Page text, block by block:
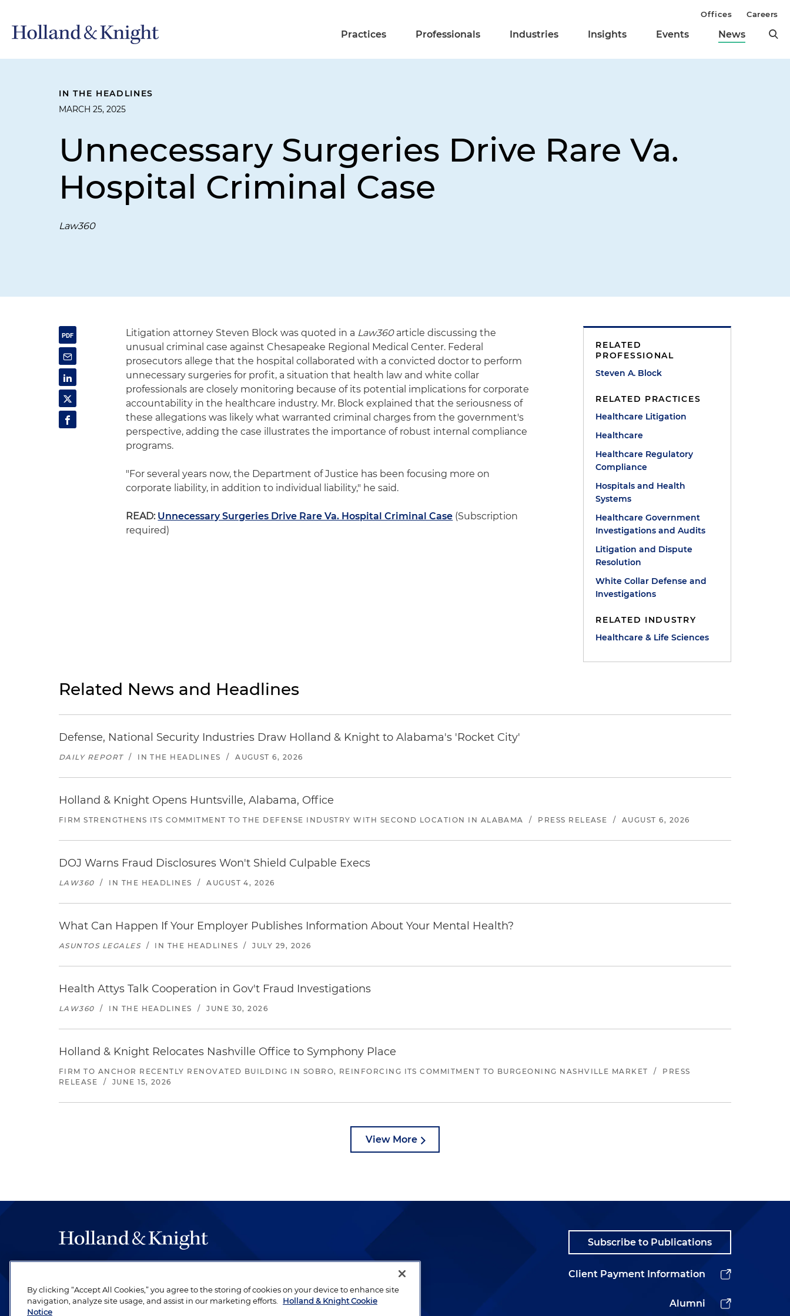
Practices Professionals Industries Insights Events News
Offices Careers
IN THE HEADLINES
MARCH 25, 2025
Unnecessary Surgeries Drive Rare Va.
Hospital Criminal Case
Law360
Litigation attorney Steven Block was quoted in a Law360article discussing the
unusual criminal case against Chesapeake Regional Medical Center. Federal
prosecutors allege that the hospital collaborated with a convicted doctor to perform
unnecessary surgeries for profit, a situation that health law and white collar
professionals are closely monitoring because of its potential implications for corporate
accountability in the healthcare industry. Mr. Block explained that the seriousness of
these allegations was likely what warranted criminal charges from the government's
perspective, adding the case illustrates the importance of robust internal compliance
programs.
"For several years now, the Department of Justice has been focusing more on
corporate liability, in addition to individual liability," he said.
READ: Unnecessary Surgeries Drive Rare Va. Hospital Criminal Case (Subscription
required)
RELATED
PROFESSIONAL
Steven A. Block
RELATED PRACTICES
Healthcare Litigation
Healthcare
Healthcare Regulatory
Compliance
Hospitals and Health
Systems
Healthcare Government
Investigations and Audits
Litigation and Dispute
Resolution
White Collar Defense and
Investigations
RELATED INDUSTRY
Healthcare & Life Sciences
Related News and Headlines
Defense, National Security Industries Draw Holland & Knight to Alabama's 'Rocket City'
DAILY REPORT / IN THE HEADLINES / AUGUST 6, 2026
Holland & Knight Opens Huntsville, Alabama, Office
FIRM STRENGTHENS ITS COMMITMENT TO THE DEFENSE INDUSTRY WITH SECOND LOCATION IN ALABAMA / PRESS RELEASE / AUGUST 6, 2026
DOJ Warns Fraud Disclosures Won't Shield Culpable Execs
LAW360 / IN THE HEADLINES / AUGUST 4, 2026
What Can Happen If Your Employer Publishes Information About Your Mental Health?
ASUNTOS LEGALES / IN THE HEADLINES / JULY 29, 2026
Health Attys Talk Cooperation in Gov't Fraud Investigations
LAW360 / IN THE HEADLINES / JUNE 30, 2026
Holland & Knight Relocates Nashville Office to Symphony Place
FIRM TO ANCHOR RECENTLY RENOVATED BUILDING IN SOBRO, REINFORCING ITS COMMITMENT TO BURGEONING NASHVILLE MARKET /
PRESS
RELEASE
/ JUNE 15, 2026
View More
be legal work of the highest quality, performed by well-prepared lawyers who
revere their profession and are devoted to their clients.
Subscribe to Publications
Client Payment Information
Alumni
By clicking “Accept All Cookies,” you agree to the storing of cookies on your device to enhance site
navigation, analyze site usage, and assist in our marketing efforts.
Holland & Knight Cookie
Notice